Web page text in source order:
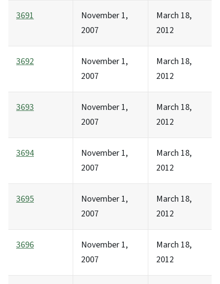
3691
November 1,
2007
March 18,
2012
3692
November 1,
2007
March 18,
2012
3693
November 1,
2007
March 18,
2012
3694
November 1,
2007
March 18,
2012
3695
November 1,
2007
March 18,
2012
3696
November 1,
2007
March 18,
2012